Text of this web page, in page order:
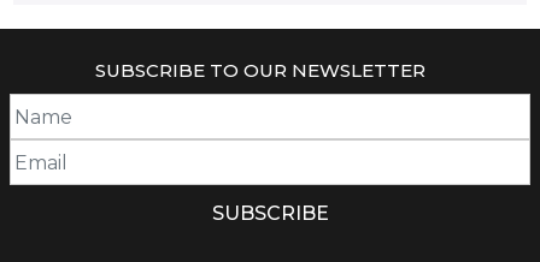
SUBSCRIBE TO OUR NEWSLETTER